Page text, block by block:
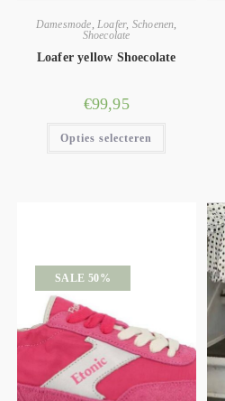
Damesmode,Loafer, Schoenen,
Shoecolate
Loafer yellow Shoecolate
€99,95
Opties selecteren
SALE 50%